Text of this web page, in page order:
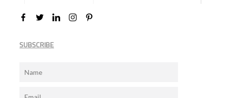
SUBSCRIBE